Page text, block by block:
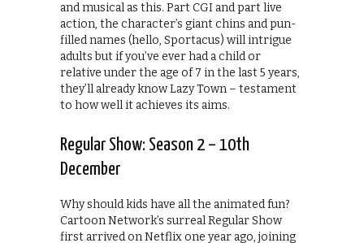
and musical as this. Part CGI and part live
action, the character’s giant chins and pun-
filled names (hello, Sportacus) will intrigue
adults but if you’ve ever had a child or
relative under the age of 7 in the last 5 years,
they’ll already know Lazy Town – testament
to how well it achieves its aims.
Regular Show: Season 2 – 10th
December
Why should kids have all the animated fun?
Cartoon Network’s surreal Regular Show
first arrived on Netflix one year ago, joining